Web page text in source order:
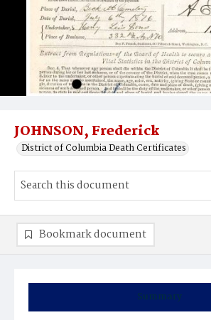
JOHNSON, Frederick
District of Columbia Death Certificates
Summary
Bookmark document